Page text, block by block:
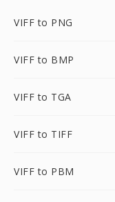
VIFF to PNG
VIFF to BMP
VIFF to TGA
VIFF to TIFF
VIFF to PBM